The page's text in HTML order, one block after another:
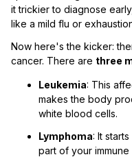
it trickier to diagnose
like a mild flu or
Now here's the kicker:
cancer. There are three
Leukemia: This
makes the body
white blood cells.
Lymphoma: It
part of your immune